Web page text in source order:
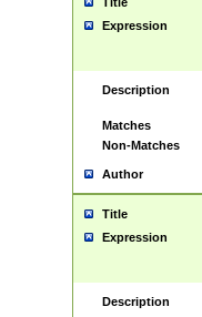
Expression
Description
Matches
Non-Matches
Author
Title
Expression
Description